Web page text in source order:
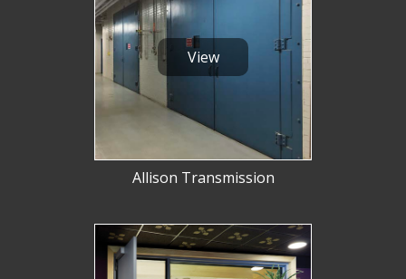
View
Allison Transmission